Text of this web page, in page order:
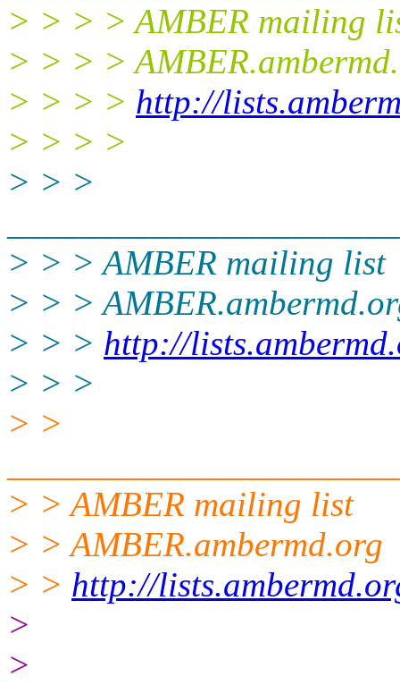
> > > > AMBER mailing
> > > >
> > > > http://
> > > >
> > >
> > > AMBER mailing list
> > >
> > > http://
> > >
> >
> > AMBER mailing list
> > AMBER.ambermd.org
> > http://
>
>